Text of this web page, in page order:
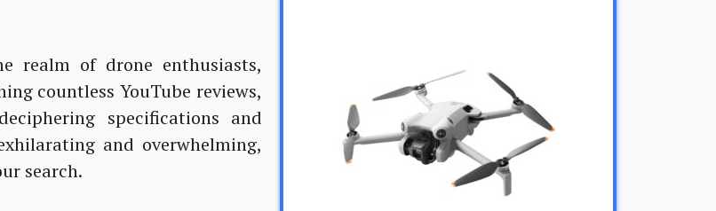
realm of drone enthusiasts,
countless YouTube reviews,
specifications and
and overwhelming,
search.